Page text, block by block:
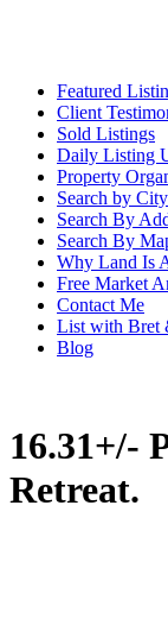
Featured
Client
Sold Listings
Daily Listing
Property
Search by
Search By
Search By
Why Land Is
Free Market
Contact Me
List with Bret
Blog
16.31+/-
Retreat.